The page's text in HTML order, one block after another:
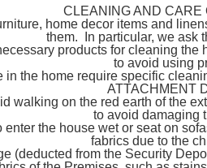
CLEANING AND
home decor items and
them. In particular, we ask
products for cleaning
to avoid using
in the home require specific
ATTACHMENT
walking on the red earth of the
to avoid damaging
enter the house wet or seat on
fabrics due to the
(deducted from the Security